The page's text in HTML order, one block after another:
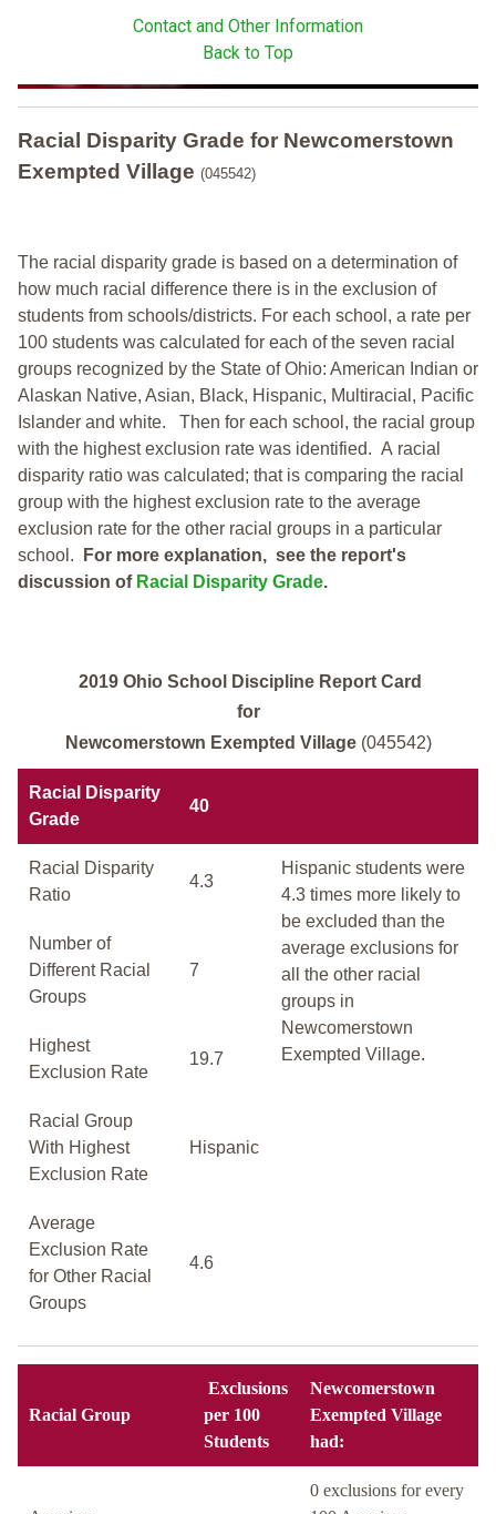
Contact and Other Information
Back to Top
Racial Disparity Grade for Newcomerstown
Exempted Village (045542)
The racial disparity grade is based on a determination of
how much racial difference there is in the exclusion of
students from schools/districts. For each school, a rate per
100 students was calculated for each of the seven racial
groups recognized by the State of Ohio: American Indian or
Alaskan Native, Asian, Black, Hispanic, Multiracial, Pacific
Islander and white. Then for each school, the racial group
with the highest exclusion rate was identified. A racial
disparity ratio was calculated; that is comparing the racial
group with the highest exclusion rate to the average
exclusion rate for the other racial groups in a particular
school.
For more explanation, see the report's
discussion of Racial Disparity Grade.
2019 Ohio School Discipline Report Card
for
Newcomerstown Exempted Village (045542)
Racial Disparity
Grade
40
Racial Disparity
Ratio
4.3
Hispanic students were
4.3 times more likely to
be excluded than the
average exclusions for
all the other racial
groups in
Newcomerstown
Exempted Village.
Number of
Different Racial
Groups
7
Highest
Exclusion Rate
19.7
Racial Group
With Highest
Exclusion Rate
Hispanic
Average
Exclusion Rate
for Other Racial
Groups
4.6
Racial Group
Exclusions
per 100
Students
Newcomerstown
Exempted Village
had:
0 exclusions for every